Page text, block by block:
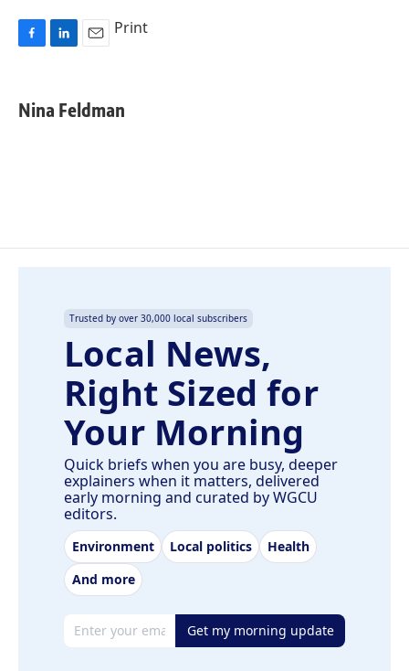
e
b
k
e
i
l
Print
Nina Feldman
Trusted by over 30,000 local subscribers
Local News,
Right Sized for
Your Morning
Quick briefs when you are busy, deeper
explainers when it matters, delivered
early morning and curated by WGCU
editors.
Environment Local politics
Health
And more
Email address Get my morning update